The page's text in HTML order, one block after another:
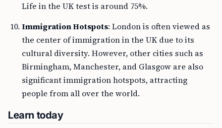
Life in the UK test is around 75%.
Immigration Hotspots: London is often viewed as
the center of immigration in the UK due to its
cultural diversity. However, other cities such as
Birmingham, Manchester, and Glasgow are also
significant immigration hotspots, attracting
people from all over the world.
Learn today